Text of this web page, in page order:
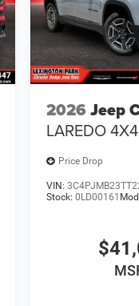
2026 Jeep
LAREDO 4X4
Price Drop
VIN:
Stock:0LD00161